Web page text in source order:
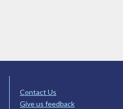
Contact Us
Give us feedback